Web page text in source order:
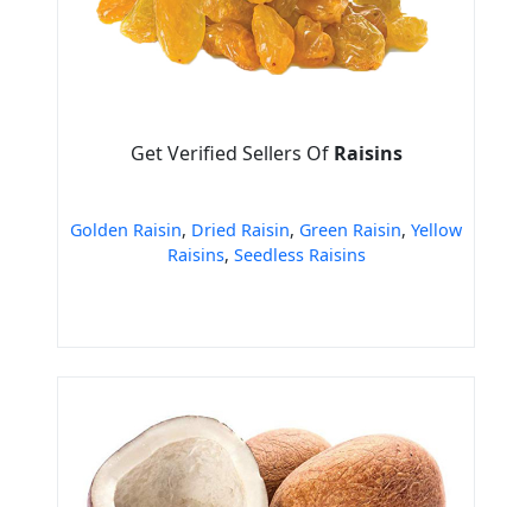
Get Verified Sellers Of Raisins
Golden Raisin, Dried Raisin, Green Raisin, Yellow
Raisins, Seedless Raisins